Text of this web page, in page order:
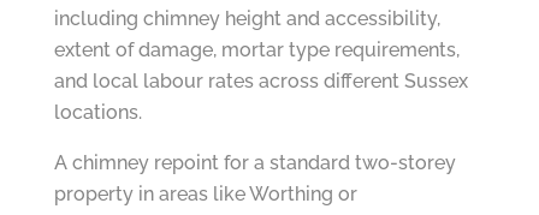
including chimney height and accessibility,
extent of damage, mortar type requirements,
and local labour rates across different Sussex
locations.
A chimney repoint for a standard two-storey
property in areas like Worthing or